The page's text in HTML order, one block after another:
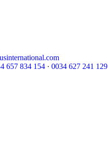
657 834 154 · 0034 627 241 129